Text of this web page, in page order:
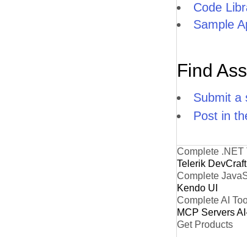
Code
Sample
Find
Submit a
Post in
Complete .NET
Telerik DevCraft
Complete
Kendo UI
Complete AI
MCP Servers
Get Products